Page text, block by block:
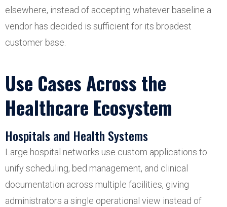
elsewhere, instead of accepting whatever baseline a
vendor has decided is sufficient for its broadest
customer base.
Use Cases Across the
Healthcare Ecosystem
Hospitals and Health Systems
Large hospital networks use custom applications to
unify scheduling, bed management, and clinical
documentation across multiple facilities, giving
administrators a single operational view instead of